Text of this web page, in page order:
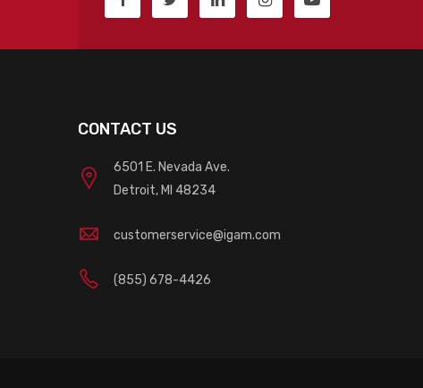
CONTACT US
6501 E. Nevada Ave.
Detroit, MI 48234
customerservice@igam.com
(855) 678-4426